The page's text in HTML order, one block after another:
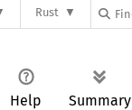
Rust
Help Summary